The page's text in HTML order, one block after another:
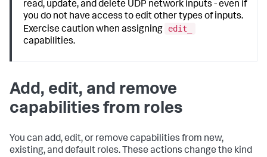
read, update, and delete UDP network inputs - even if
you do not have access to edit other types of inputs.
Exercise caution when assigning
edit_
capabilities.
Add, edit, and remove
capabilities from roles
You can add, edit, or remove capabilities from new,
existing, and default roles. These actions change the kind